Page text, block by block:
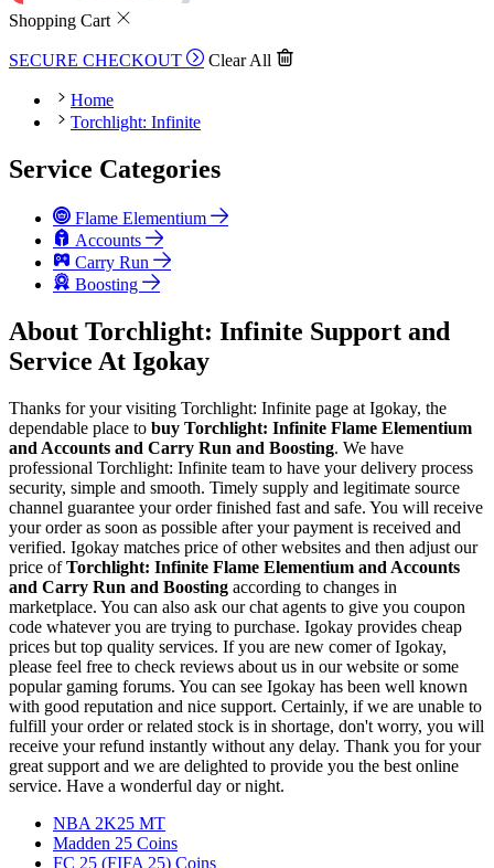
Shopping Cart
SECURE CHECKOUT Clear All
Home
Torchlight: Infinite
Service Categories
Flame Elementium
Accounts
Carry Run
Boosting
About Torchlight: Infinite Support and
Service At Igokay
Thanks for your visiting Torchlight: Infinite page at Igokay, the
dependable place to buy Torchlight: Infinite Flame Elementium
and Accounts and Carry Run and Boosting. We have
professional Torchlight: Infinite team to have your delivery process
security, simple and smooth. Timely supply and legitimate source
channel guarantee your order finished fast and safe. You will receive
your order as soon as possible after your payment is received and
verified. Igokay matches price of other websites and then adjust our
price ofTorchlight: Infinite Flame Elementium and Accounts
and Carry Run and Boosting according to changes in
marketplace. You can also ask our chat agents to give you coupon
code whatever you are trying to purchase. Igokay provides cheap
prices but top quality services. If you are new comer of Igokay,
please feel free to check reviews about us in our website or some
popular gaming forums. You can see Igokay has been well known
with good reputation and nice support. Certainly, if we are unable to
fulfill your order or related stock is in shortage, don't worry, you will
receive your refund instantly without any delay. Thank you for your
great support and we are delighted to provide you the best online
service. Have a wonderful day or night.
NBA 2K25 MT
Madden 25 Coins
FC 25 (FIFA 25) Coins